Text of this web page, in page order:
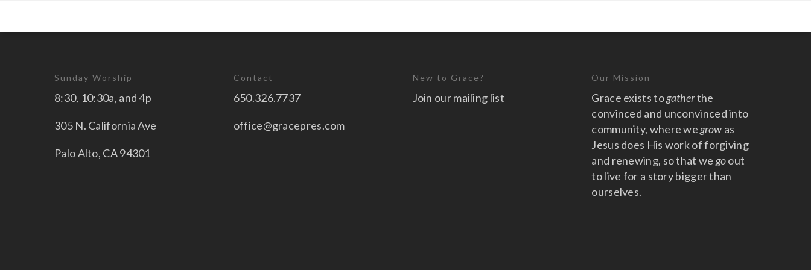
Sunday Worship
8:30, 10:30a, and 4p
305 N. California Ave
Palo Alto, CA 94301
Contact
650.326.7737
office@gracepres.com
New to Grace?
Join our mailing list
Our Mission
Grace exists togatherthe
convinced and unconvinced into
community, where wegrow as
Jesus does His work of forgiving
and renewing, so that we goout
to live for a story bigger than
ourselves.